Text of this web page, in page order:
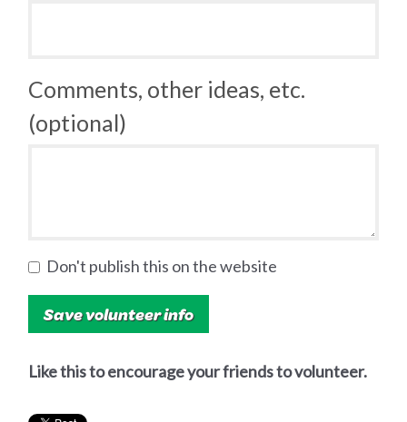
Comments, other ideas, etc.
(optional)
Don't publish this on the website
Like this to encourage your friends to volunteer.